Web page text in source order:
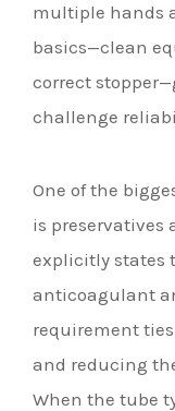
multiple hands
basics—clean
correct
challenge
One of the
is preservatives
explicitly states
anticoagulant
requirement
and reducing
When the tube